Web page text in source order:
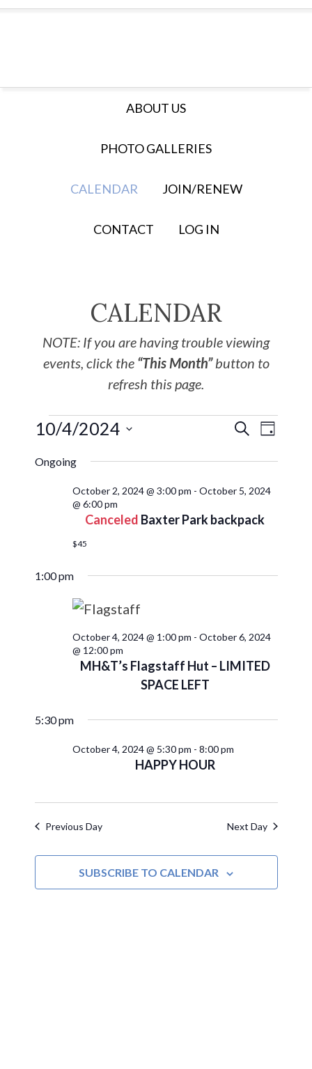
ABOUT US
PHOTO GALLERIES
CALENDAR JOIN/RENEW
CONTACT LOG IN
CALENDAR
NOTE: If you are having trouble viewing
events, click the “This Month”button to
refresh this page.
Events
Search
and
Views
SEARCH
DAY
10/4/2024
date.
Ongoing
Canceled Baxter Park backpack
October 2, 2024 @ 3:00 pm - October 5, 2024
@ 6:00 pm
$45
1:00 pm
MH&T’s Flagstaff Hut – LIMITED
SPACE LEFT
October 4, 2024 @ 1:00 pm - October 6, 2024
@ 12:00 pm
5:30 pm
HAPPY HOUR
October 4, 2024 @ 5:30 pm - 8:00 pm
Previous Day Next Day
SUBSCRIBE TO CALENDAR